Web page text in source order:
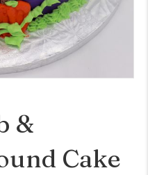
&
Cake